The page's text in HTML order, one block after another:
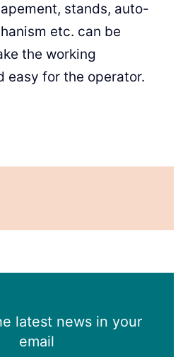
stands, auto-
etc. can be
the working
easy for the operator.
latest news in your
email